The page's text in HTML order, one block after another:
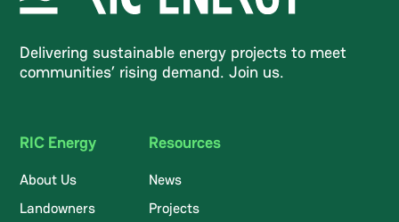
Delivering sustainable energy projects to meet
communities’ rising demand. Join us.
RIC Energy
About Us
Landowners
Resources
News
Projects